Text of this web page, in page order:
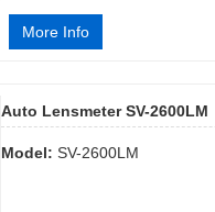
More Info
Auto Lensmeter SV-2600LM
Model: SV-2600LM